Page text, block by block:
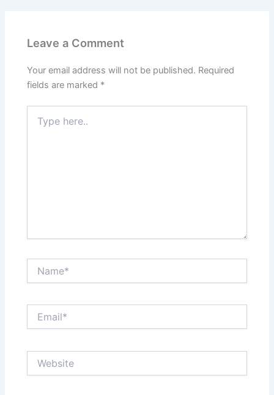
Leave a Comment
Your email address will not be published. Required
fields are marked *
here..